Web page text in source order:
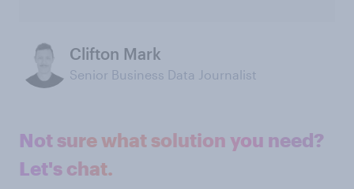
Clifton Mark
Senior Business Data Journalist
Not sure what solution you need?
Let's chat.